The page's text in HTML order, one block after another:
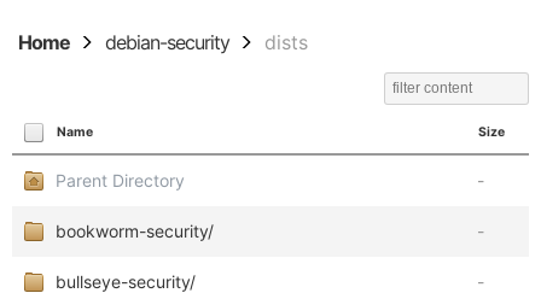
Home debian-security dists
Name Size
Parent Directory -
bookworm-security/ -
bullseye-security/ -